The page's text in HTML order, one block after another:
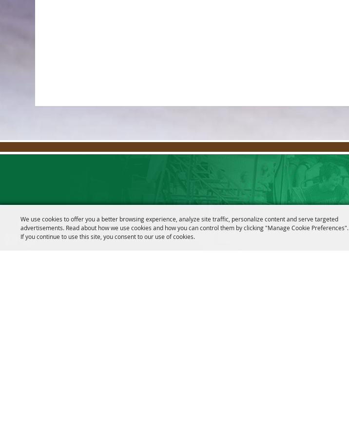
We use cookies to offer you a better browsing experience, analyze site traffic, personalize content and serve targeted
advertisements. Read about how we use cookies and how you can control them by clicking "Manage Cookie Preferences".
If you continue to use this site, you consent to our use of cookies.
Message us on Facebook!
fairmanager@saunderscountyfair.com